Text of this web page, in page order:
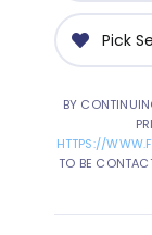
BY
HTTPS://
TO BE